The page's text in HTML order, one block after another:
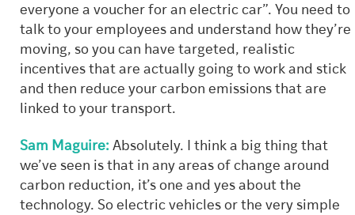
everyone a voucher for an electric car”. You need to
talk to your employees and understand how they’re
moving, so you can have targeted, realistic
incentives that are actually going to work and stick
and then reduce your carbon emissions that are
linked to your transport.
Sam Maguire:Absolutely. I think a big thing that
we’ve seen is that in any areas of change around
carbon reduction, it’s one and yes about the
technology. So electric vehicles or the very simple